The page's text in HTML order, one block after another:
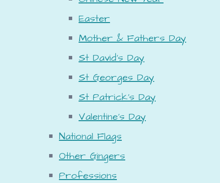
Easter
Mother & Fathers Day
St David's Day
St Georges Day
St Patrick's Day
Valentine's Day
National Flags
Other Gingers
Professions